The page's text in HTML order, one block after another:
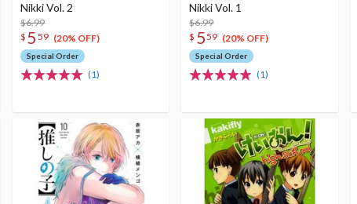
Nikki Vol. 2
$6.99
$ 5 59 (20% OFF)
Special Order
(1)
Nikki Vol. 1
$6.99
$ 559 (20% OFF)
Special Order
(1)